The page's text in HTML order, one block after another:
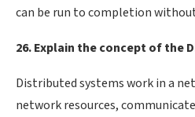
can be run to completion
26. Explain the concept of the
Distributed systems work in a
network resources,